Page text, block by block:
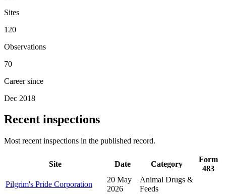
Sites
120
Observations
70
Career since
Dec 2018
Recent inspections
Most recent inspections in the published record.
Site Date Category
Form
483
Pilgrim's Pride Corporation
20 May
2026
Animal Drugs &
Feeds